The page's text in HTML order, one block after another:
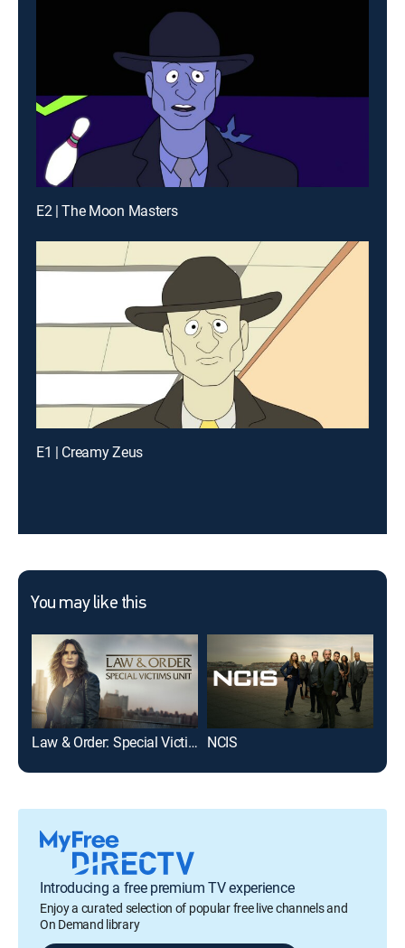
E2 | The Moon Masters
E1 | Creamy Zeus
You may like this
Law & Order: Special Victims Unit NCIS
Introducing a free premium TV experience
Enjoy a curated selection of popular free live channels and
On Demand library